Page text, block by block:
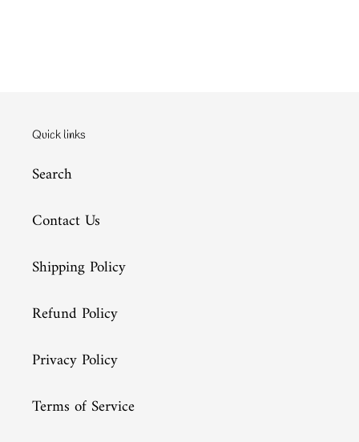
Quick links
Search
Contact Us
Shipping Policy
Refund Policy
Privacy Policy
Terms of Service